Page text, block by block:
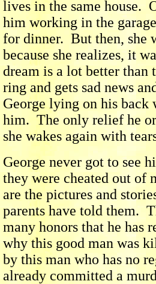
lives in the same house.
him working in the
for dinner. But then, she
because she realizes, it
dream is a lot better than
ring and gets sad news
George lying on his back
him. The only relief he
she wakes again with
George never got to see
they were cheated out
are the pictures and
parents have told them.
many honors that he has
why this good man was
by this man who has no
already committed a